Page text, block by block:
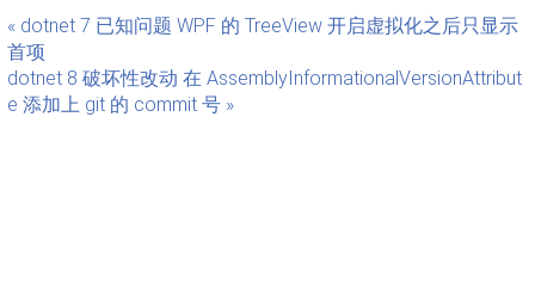
« dotnet 7 已知问题 WPF 的 TreeView 开启虚拟化之后只显示
首项
dotnet 8 破坏性改动 在 AssemblyInformationalVersionAttribut
e 添加上 git 的 commit 号 »